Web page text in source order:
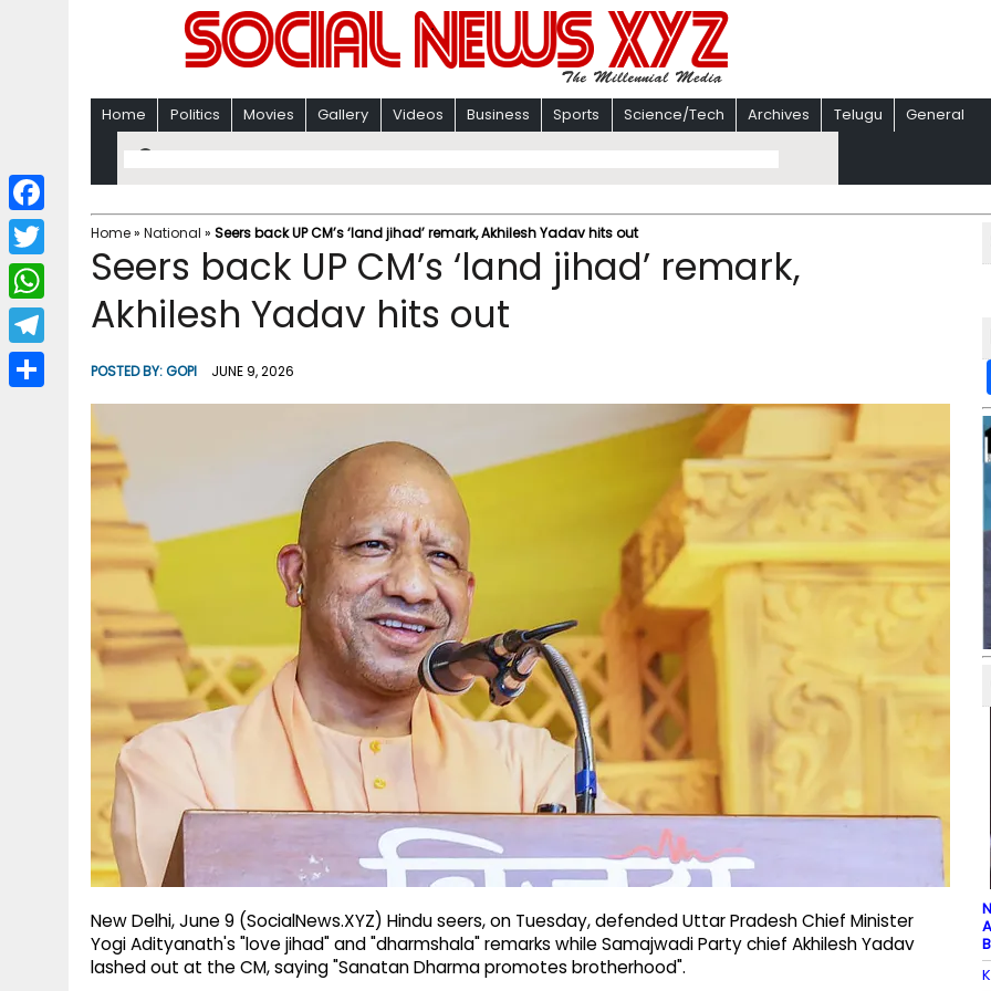
Home Politics Movies Gallery Videos Business Sports Science/Tech Archives Telugu General
Home» National » Seers back UP CM’s ‘land jihad’ remark, Akhilesh Yadav hits out
Seers back UP CM’s ‘land jihad’ remark,
Akhilesh Yadav hits out
POSTED BY:GOPI JUNE 9, 2026
New Delhi, June 9 (SocialNews.XYZ) Hindu seers, on Tuesday, defended Uttar Pradesh Chief Minister
Yogi Adityanath's "love jihad" and "dharmshala" remarks while Samajwadi Party chief Akhilesh Yadav
lashed out at the CM, saying "Sanatan Dharma promotes brotherhood".
F
a
c
b
T
w
i
W
h
a
T